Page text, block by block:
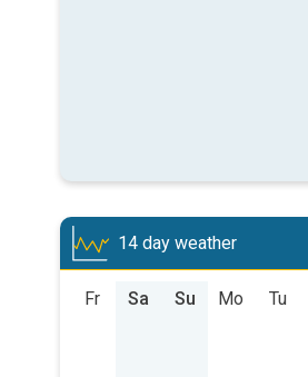
14 day weather
Fr Sa Su Mo Tu